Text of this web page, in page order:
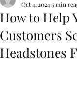
How to Help
Customers
Headstones
Oct 4, 20245 min